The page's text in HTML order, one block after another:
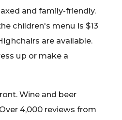
and family-friendly.
children's menu is $13
are available.
up or make a
Wine and beer
4,000 reviews from